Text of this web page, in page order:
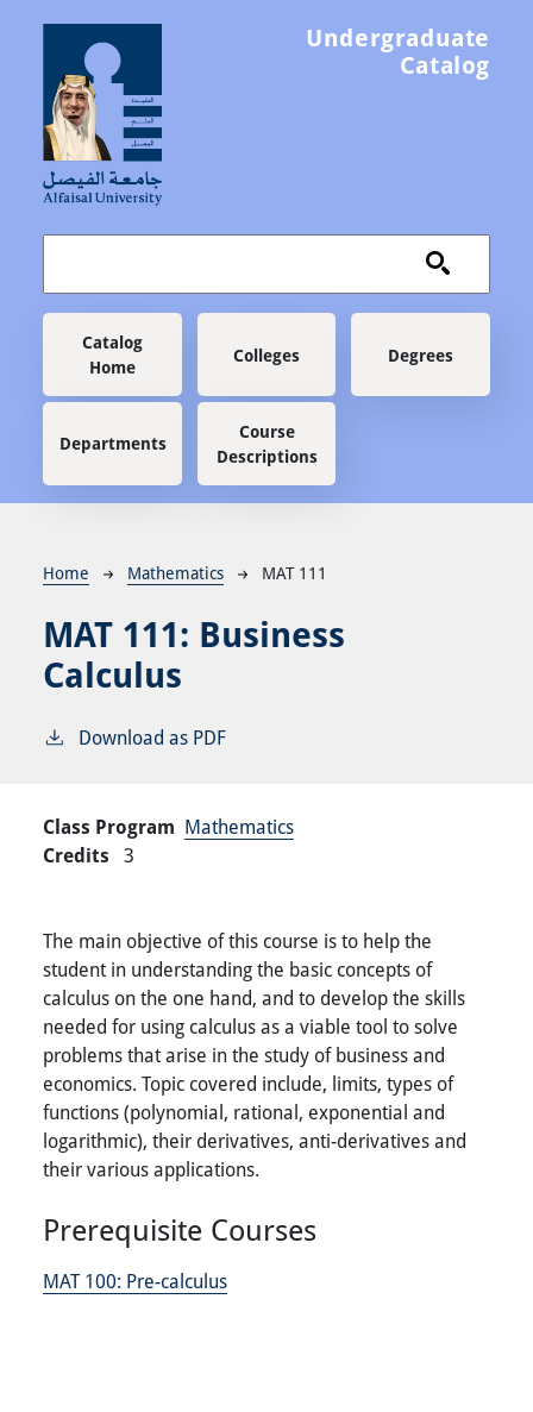
Undergraduate
Catalog
Main navigation
Catalog
Home
Colleges Degrees
Departments
Course
Descriptions
Breadcrumb
Home Mathematics MAT 111
MAT 111: Business
Calculus
Download as PDF
Class Program Mathematics
Credits 3
The main objective of this course is to help the
student in understanding the basic concepts of
calculus on the one hand, and to develop the skills
needed for using calculus as a viable tool to solve
problems that arise in the study of business and
economics. Topic covered include, limits, types of
functions (polynomial, rational, exponential and
logarithmic), their derivatives, anti-derivatives and
their various applications.
Prerequisite Courses
MAT 100: Pre-calculus